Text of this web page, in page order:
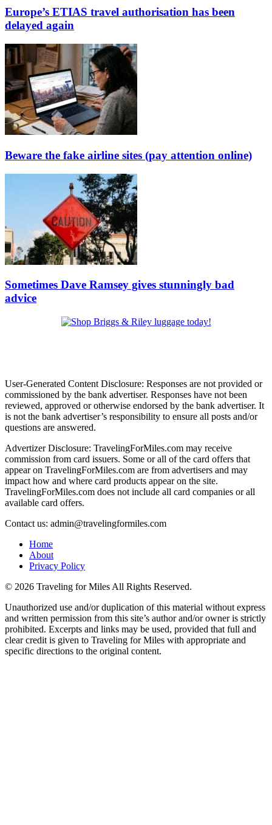
Europe’s ETIAS travel authorisation has been
delayed again
Beware the fake airline sites (pay attention online)
Sometimes Dave Ramsey gives stunningly bad
advice
User-Generated Content Disclosure: Responses are not provided or
commissioned by the bank advertiser. Responses have not been
reviewed, approved or otherwise endorsed by the bank advertiser. It
is not the bank advertiser’s responsibility to ensure all posts and/or
questions are answered.
Advertizer Disclosure: TravelingForMiles.com may receive
commission from card issuers. Some or all of the card offers that
appear on TravelingForMiles.com are from advertisers and may
impact how and where card products appear on the site.
TravelingForMiles.com does not include all card companies or all
available card offers.
Contact us: admin@travelingformiles.com
Home
About
Privacy Policy
© 2026 Traveling for Miles All Rights Reserved.
Unauthorized use and/or duplication of this material without express
and written permission from this site’s author and/or owner is strictly
prohibited. Excerpts and links may be used, provided that full and
clear credit is given to Traveling for Miles with appropriate and
specific directions to the original content.